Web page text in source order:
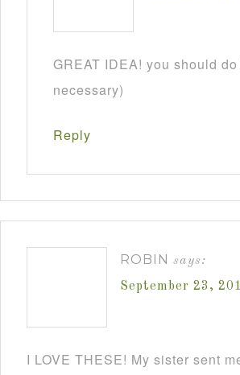
GREAT IDEA! you should
necessary)
Reply
ROBIN says:
September 23,
I LOVE THESE! My sister sent